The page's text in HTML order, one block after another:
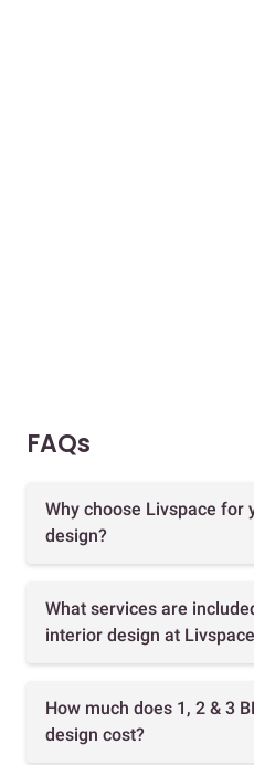
FAQs
Why choose Livspace for
design?
What services are
interior design at
How much does 1, 2 & 3
design cost?